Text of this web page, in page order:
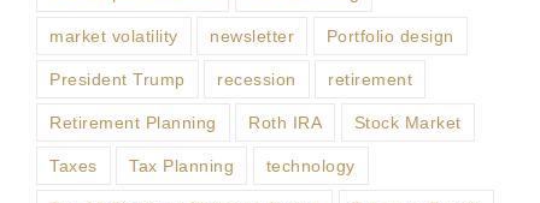
market volatility newsletter Portfolio design
President Trump recession retirement
Retirement Planning Roth IRA Stock Market
Taxes Tax Planning technology